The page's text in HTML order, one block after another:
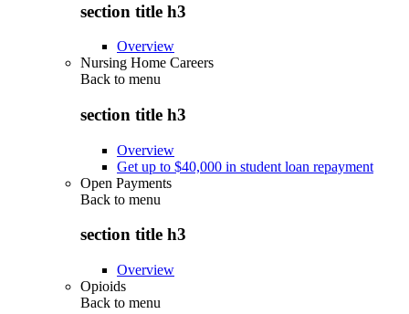
section title h3
Overview
Nursing Home Careers
Back to menu
section title h3
Overview
Get up to $40,000 in student loan repayment
Open Payments
Back to menu
section title h3
Overview
Opioids
Back to menu